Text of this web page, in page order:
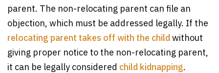
parent. The non-relocating parent can file an
objection, which must be addressed legally. If the
relocating parent takes off with the child without
giving proper notice to the non-relocating parent,
it can be legally considered child kidnapping.